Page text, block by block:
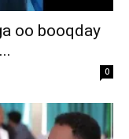
oo booqday
0